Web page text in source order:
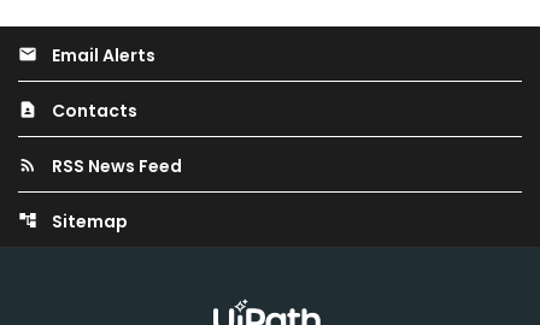
email Email Alerts
contact_page Contacts
rss_feed RSS News Feed
account_tree Sitemap